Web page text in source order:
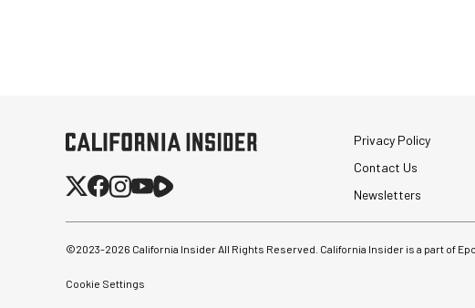
Privacy Policy
Contact Us
Newsletters
©2023-2026 California Insider All Rights Reserved. California Insider is a part of
Cookie Settings